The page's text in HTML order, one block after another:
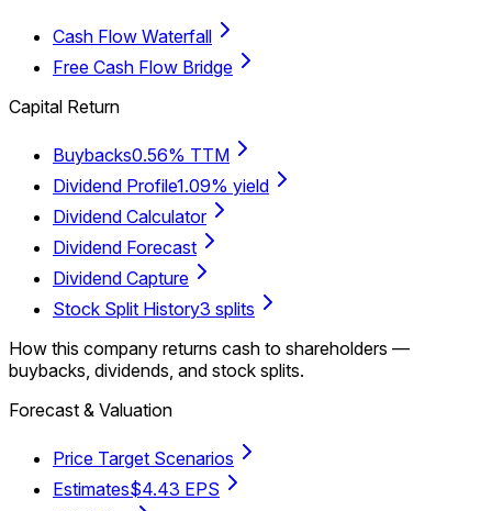
Cash Flow Waterfall
Free Cash Flow Bridge
Capital Return
Buybacks0.56% TTM
Dividend Profile1.09% yield
Dividend Calculator
Dividend Forecast
Dividend Capture
Stock Split History3 splits
How this company returns cash to shareholders —
buybacks, dividends, and stock splits.
Forecast & Valuation
Price Target Scenarios
Estimates$4.43 EPS